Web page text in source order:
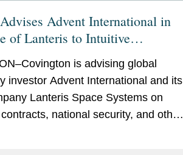
Advent International in
of Lanteris to Intuitive
is advising global
investor Advent International and its
Lanteris Space Systems on
national security, and other